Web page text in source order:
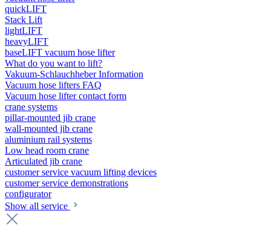
quickLIFT
Stack Lift
lightLIFT
heavyLIFT
baseLIFT vacuum hose lifter
What do you want to lift?
Vakuum-Schlauchheber Information
Vacuum hose lifters FAQ
Vacuum hose lifter contact form
crane systems
pillar-mounted jib crane
wall-mounted jib crane
aluminium rail systems
Low head room crane
Articulated jib crane
customer service vacuum lifting devices
customer service demonstrations
configurator
Show all service